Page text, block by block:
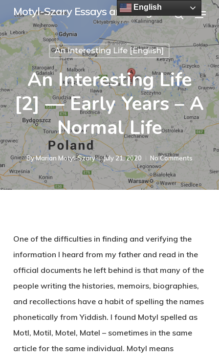
Skip
to
main
content
Motyl-Szary Essays and Blogs
search
Menu
An Interesting Life [English]
An Interesting Life
[2] — Early Years – A
Normal Life
ByMarian Motyl-Szary July 21, 2020 No Comments
One of the difficulties in finding and verifying the
information I heard from my father and read in the
official documents he left behind is that many of the
people writing the histories, memoirs, biographies,
and recollections have a habit of spelling the names
phonetically from Yiddish. I found Motyl spelled as
Motl, Motil, Motel, Matel – sometimes in the same
article for the same individual. Motyl means
English